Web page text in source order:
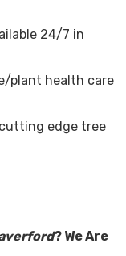
24/7 in
plant health care
edge tree
? We Are